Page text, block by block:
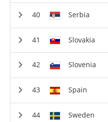
Serbia
Slovakia
Slovenia
Spain
Sweden